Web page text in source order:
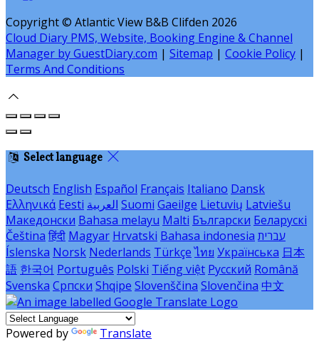
Copyright © Atlantic View B&B Clifden 2026
Cloud Diary PMS, Website, Booking Engine & Channel
Manager by GuestDiary.com | Sitemap | Cookie Policy |
Terms And Conditions
Select language
Deutsch English Español Français Italiano Dansk
Ελληνικά Eesti العربية Suomi Gaeilge Lietuvių Latviešu
Македонски Bahasa melayu Malti Български Беларускі
Čeština हिंदी Magyar Hrvatski Bahasa indonesia עברית
Íslenska Norsk Nederlands Türkçe ไทย Українська 日本
語 한국어 Português Polski Tiếng việt Русский Română
Svenska Српски Shqipe Slovenščina Slovenčina 中文
Powered by Translate